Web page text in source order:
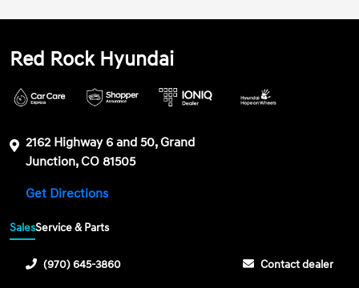
Red Rock Hyundai
2162 Highway 6 and 50, Grand
Junction, CO 81505
Get Directions
SalesService & Parts
(970) 645-3860 Contact dealer